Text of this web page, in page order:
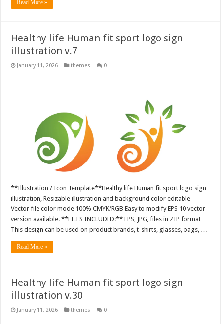
Read More »
Healthy life Human fit sport logo sign
illustration v.7
January 11, 2026 themes 0
**Illustration / Icon Template**Healthy life Human fit sport logo sign
illustration, Resizable illustration and background color editable
Vector file color mode 100% CMYK/RGB Easy to modify EPS 10 vector
version available. **FILES INCLUDED:** EPS, JPG, files in ZIP format
This design can be used on product brands, t-shirts, glasses, bags, …
Read More »
Healthy life Human fit sport logo sign
illustration v.30
January 11, 2026 themes 0